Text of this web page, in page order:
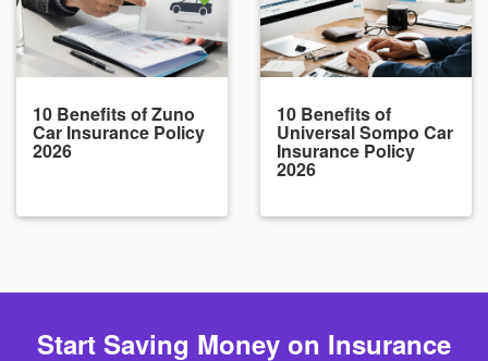
10 Benefits of Zuno
Car Insurance Policy
2026
10 Benefits of
Universal Sompo Car
Insurance Policy
2026
Start Saving Money on Insurance